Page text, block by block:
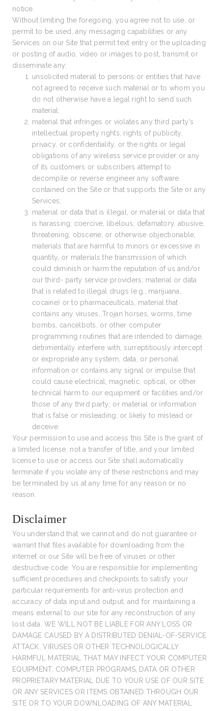
notice.
Without limiting the foregoing, you agree not to use, or
permit to be used, any messaging capabilities or any
Services on our Site that permit text entry or the uploading
or posting of audio, video or images to post, transmit or
disseminate any:
unsolicited material to persons or entities that have
not agreed to receive such material or to whom you
do not otherwise have a legal right to send such
material;
material that infringes or violates any third party’s
intellectual property rights, rights of publicity,
privacy, or confidentiality, or the rights or legal
obligations of any wireless service provider or any
of its customers or subscribers attempt to
decompile or reverse engineer any software
contained on the Site or that supports the Site or any
Services;
material or data that is illegal, or material or data that
is harassing, coercive, libelous, defamatory, abusive,
threatening, obscene, or otherwise objectionable,
materials that are harmful to minors or excessive in
quantity, or materials the transmission of which
could diminish or harm the reputation of us and/or
our third- party service providers; material or data
that is related to illegal drugs (e.g., marijuana,
cocaine) or to pharmaceuticals, material that
contains any viruses, Trojan horses, worms, time
bombs, cancelbots, or other computer
programming routines that are intended to damage,
detrimentally interfere with, surreptitiously intercept
or expropriate any system, data, or personal
information or contains any signal or impulse that
could cause electrical, magnetic, optical, or other
technical harm to our equipment or facilities and/or
those of any third party; or material or information
that is false or misleading, or likely to mislead or
deceive.
Your permission to use and access this Site is the grant of
a limited license, not a transfer of title, and your limited
license to use or access our Site shall automatically
terminate if you violate any of these restrictions and may
be terminated by us at any time for any reason or no
reason.
Disclaimer
You understand that we cannot and do not guarantee or
warrant that files available for downloading from the
internet or our Site will be free of viruses or other
destructive code. You are responsible for implementing
sufficient procedures and checkpoints to satisfy your
particular requirements for anti-virus protection and
accuracy of data input and output, and for maintaining a
means external to our site for any reconstruction of any
lost data. WE WILL NOT BE LIABLE FOR ANY LOSS OR
DAMAGE CAUSED BY A DISTRIBUTED DENIAL-OF-SERVICE
ATTACK, VIRUSES OR OTHER TECHNOLOGICALLY
HARMFUL MATERIAL THAT MAY INFECT YOUR COMPUTER
EQUIPMENT, COMPUTER PROGRAMS, DATA OR OTHER
PROPRIETARY MATERIAL DUE TO YOUR USE OF OUR SITE
OR ANY SERVICES OR ITEMS OBTAINED THROUGH OUR
SITE OR TO YOUR DOWNLOADING OF ANY MATERIAL